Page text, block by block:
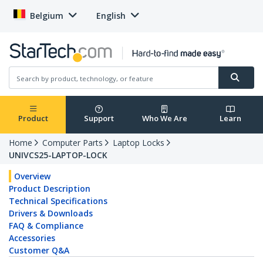
Belgium English
Product Support Who We Are Learn
Home Computer Parts
Laptop Locks
UNIVCS25-LAPTOP-LOCK
Overview
Product Description
Technical Specifications
Drivers & Downloads
FAQ & Compliance
Accessories
Customer Q&A